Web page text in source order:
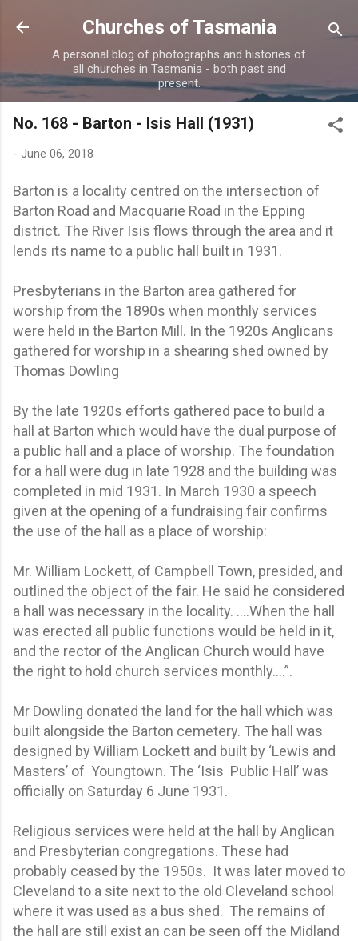
Skip to main content
Churches of Tasmania
A personal blog of photographs and histories of
all churches in Tasmania - both past and
present.
No. 168 - Barton - Isis Hall (1931)
- June 06, 2018
Barton is a locality centred on the intersection of
Barton Road and Macquarie Road in the Epping
district. The River Isis flows through the area and it
lends its name to a public hall built in 1931.
Presbyterians in the Barton area gathered for
worship from the 1890s when monthly services
were held in the Barton Mill. In the 1920s Anglicans
gathered for worship in a shearing shed owned by
Thomas Dowling
By the late 1920s efforts gathered pace to build a
hall at Barton which would have the dual purpose of
a public hall and a place of worship. The foundation
for a hall were dug in late 1928 and the building was
completed in mid 1931. In March 1930 a speech
given at the opening of a fundraising fair confirms
the use of the hall as a place of worship:
Mr. William Lockett, of Campbell Town, presided, and
outlined the object of the fair. He said he considered
a hall was necessary in the locality. ….When the hall
was erected all public functions would be held in it,
and the rector of the Anglican Church would have
the right to hold church services monthly….”.
Mr Dowling donated the land for the hall which was
built alongside the Barton cemetery. The hall was
designed by William Lockett and built by ‘Lewis and
Masters’ of Youngtown. The ‘Isis Public Hall’ was
officially on Saturday 6 June 1931.
Religious services were held at the hall by Anglican
and Presbyterian congregations. These had
probably ceased by the 1950s. It was later moved to
Cleveland to a site next to the old Cleveland school
where it was used as a bus shed. The remains of
the hall are still exist an can be seen off the Midland